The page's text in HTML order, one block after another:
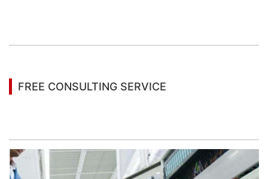
FREE CONSULTING SERVICE